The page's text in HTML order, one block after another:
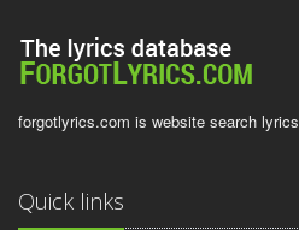
forgotlyrics.com is website search lyrics
Quick links